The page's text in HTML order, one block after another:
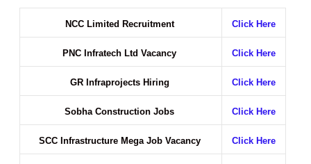
NCC Limited Recruitment Click Here
PNC Infratech Ltd Vacancy Click Here
GR Infraprojects Hiring Click Here
Sobha Construction Jobs Click Here
SCC Infrastructure Mega Job Vacancy Click Here